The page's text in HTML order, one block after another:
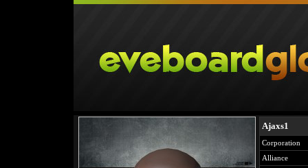
Ajaxs1
Corporation
Alliance